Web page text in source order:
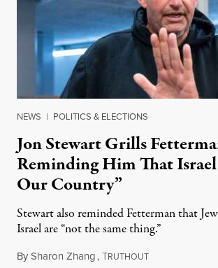
NEWS | POLITICS & ELECTIONS
Jon Stewart Grills
Reminding Him That
Our Country”
Stewart also reminded Fetterman that
Israel are “not the same thing.”
BySharon Zhang,TRUTHOUTAugust 5, 2026